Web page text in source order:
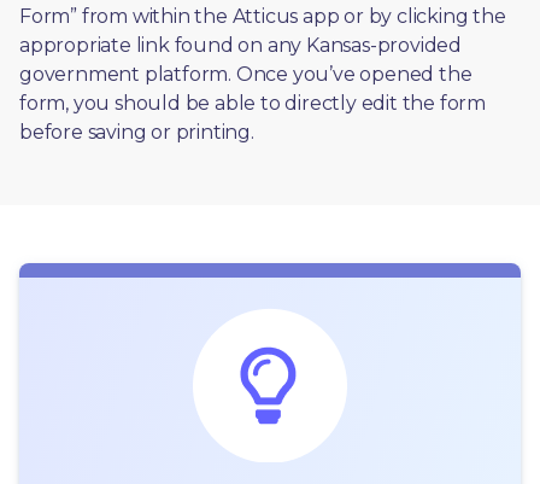
Form” from within the Atticus app or by clicking the
appropriate link found on any Kansas-provided
government platform. Once you’ve opened the
form, you should be able to directly edit the form
before saving or printing.